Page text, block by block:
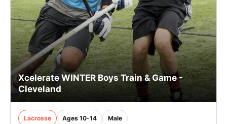
Xcelerate WINTER Boys Train & Game -
Cleveland
Lacrosse Ages 10-14 Male